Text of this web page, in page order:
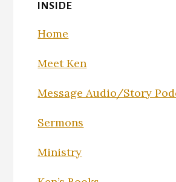
INSIDE
Home
Meet Ken
Message Audio/Story
Sermons
Ministry